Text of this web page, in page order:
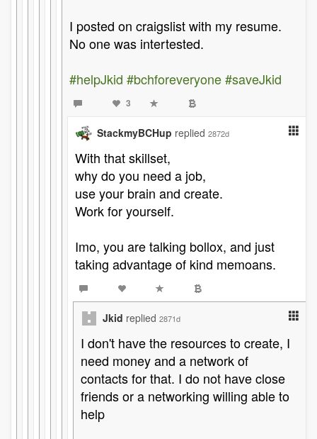
I posted on craigslist with my resume.
No one was intertested.
#helpJkid #bchforeveryone#saveJkid
3
StackmyBCHup replied 2872d
With that skillset,
why do you need a job,
use your brain and create.
Work for yourself.
Imo, you are talking bollox, and just
taking advantage of kind memoans.
Jkid replied 2871d
I don't have the resources to create, I
need money and a network of
contacts for that. I do not have close
friends or a networking willing able to
help